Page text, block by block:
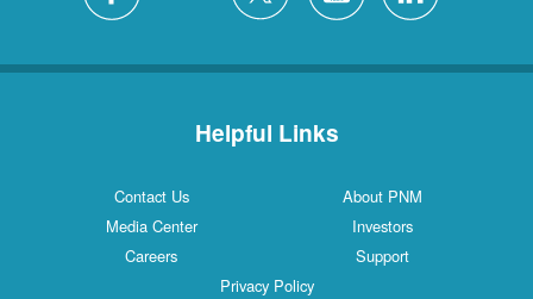
Helpful Links
Contact Us
About PNM
Media Center
Investors
Careers
Support
Privacy Policy